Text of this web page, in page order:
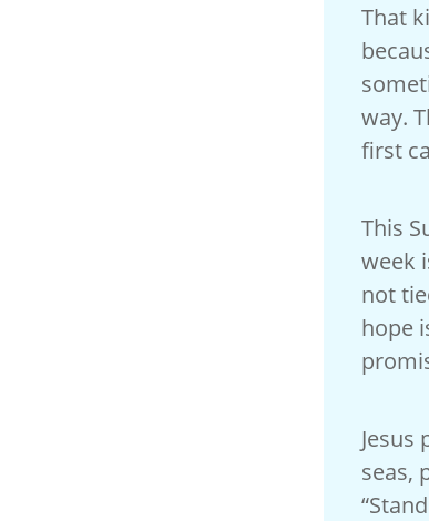
That
way.
first
This
week
not
hope
seas,